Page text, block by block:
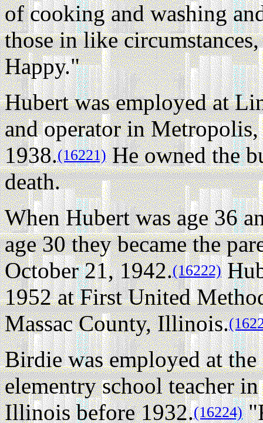
of cooking and washing
those in like
Happy."
Hubert was employed at
and operator in
1938.(16221)He owned the
death.
When Hubert was age 36
age 30 they became the
October 21, 1942.(16222)
1952 at First United
Massac County, Illinois.
Birdie was employed at
elementry school teacher
Illinois before 1932.(16224)